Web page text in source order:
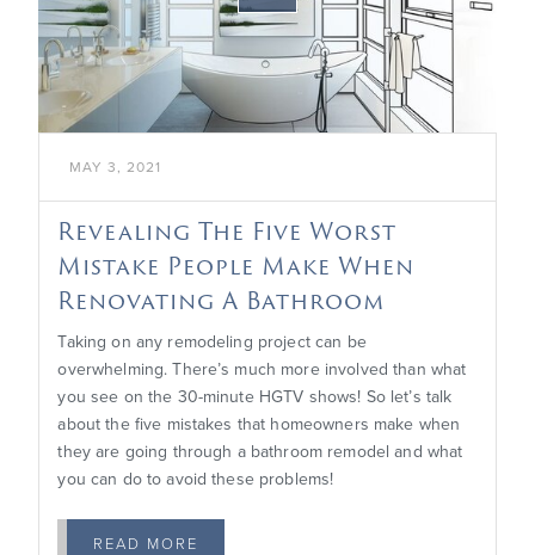
MAY 3, 2021
Revealing The Five Worst
Mistake People Make When
Renovating A Bathroom
Taking on any remodeling project can be
overwhelming. There’s much more involved than what
you see on the 30-minute HGTV shows! So let’s talk
about the five mistakes that homeowners make when
they are going through a bathroom remodel and what
you can do to avoid these problems!
READ MORE